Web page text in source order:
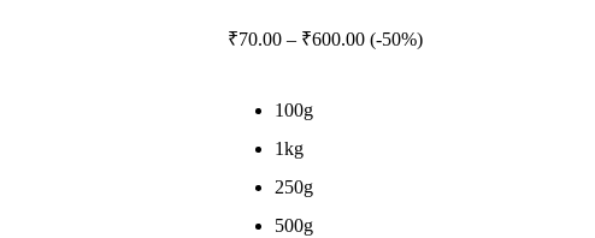
₹70.00 – ₹600.00Price
range:
(-50%)
100g
1kg
250g
500g